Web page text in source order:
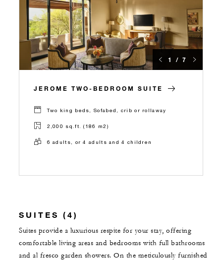
1 / 7
JEROME TWO-BEDROOM SUITE
Two king beds, Sofabed, crib or rollaway
2,000 sq.ft. (186 m2)
6 adults, or 4 adults and 4 children
SUITES (4)
Suites provide a luxurious respite for your stay, offering
comfortable living areas and bedrooms with full bathrooms
and al fresco garden showers. On the meticulously furnished